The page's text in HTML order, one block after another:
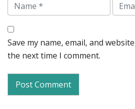
Name Email
Save my name, email, and
the next time I comment.